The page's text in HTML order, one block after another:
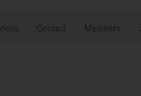
Contact Members
AHEAD